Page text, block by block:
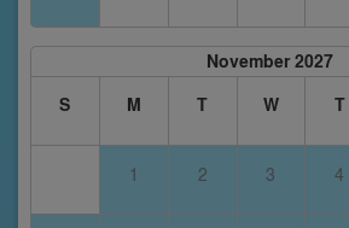
November 2027
S
M T W T
1 2 3 4